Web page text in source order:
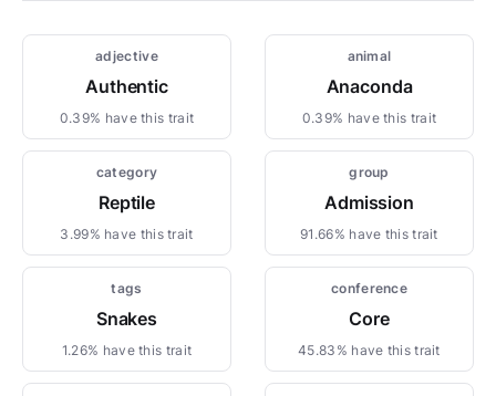
adjective
Authentic
0.39% have this trait
animal
Anaconda
0.39% have this trait
category
Reptile
3.99% have this trait
group
Admission
91.66% have this trait
tags
Snakes
1.26% have this trait
conference
Core
45.83% have this trait